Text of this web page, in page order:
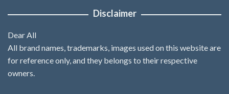
Disclaimer
Dear All
All brand names, trademarks, images used on this website are
for reference only, and they belongs to their respective
owners.